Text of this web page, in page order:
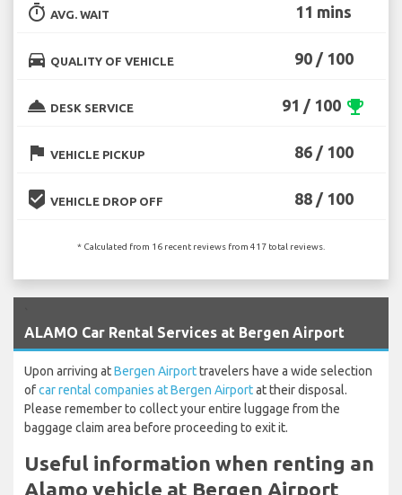
timer AVG. WAIT 11 mins
directions_car QUALITY OF VEHICLE 90 / 100
room_service DESK SERVICE 91 / 100 emoji_events
flag VEHICLE PICKUP 86 / 100
beenhere VEHICLE DROP OFF 88 / 100
* Calculated from 16 recent reviews from 417 total reviews.
ALAMO Car Rental Services at Bergen Airport
Upon arriving atBergen Airporttravelers have a wide selection
ofcar rental companies at Bergen Airportat their disposal.
Please remember to collect your entire luggage from the
baggage claim area before proceeding to exit it.
Useful information when renting an
Alamo vehicle at Bergen Airport